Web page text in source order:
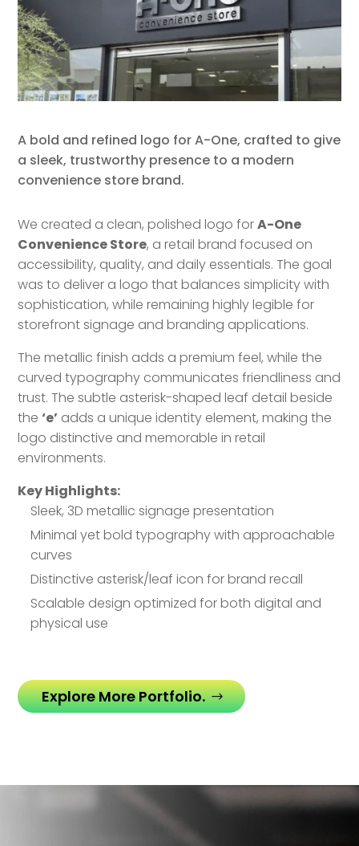
A bold and refined logo for A-One, crafted to give
a sleek, trustworthy presence to a modern
convenience store brand.
We created a clean, polished logo forA-One
Convenience Store, a retail brand focused on
accessibility, quality, and daily essentials. The goal
was to deliver a logo that balances simplicity with
sophistication, while remaining highly legible for
storefront signage and branding applications.
The metallic finish adds a premium feel, while the
curved typography communicates friendliness and
trust. The subtle asterisk-shaped leaf detail beside
the‘e’ adds a unique identity element, making the
logo distinctive and memorable in retail
environments.
Key Highlights:
Sleek, 3D metallic signage presentation
Minimal yet bold typography with approachable
curves
Distinctive asterisk/leaf icon for brand recall
Scalable design optimized for both digital and
physical use
Explore More Portfolio.